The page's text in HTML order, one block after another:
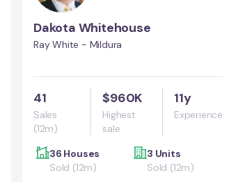
Dakota Whitehouse
Ray White - Mildura
41
Sales
(12m)
$960K
Highest
sale
11y
Experience
36 Houses
Sold (12m)
3 Units
Sold (12m)